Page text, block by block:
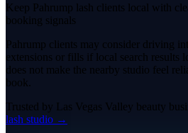
Keep Pahrump lash clients local with
booking signals
Pahrump clients may consider driving
extensions or fills if local search results
does not make the nearby studio feel
book.
Trusted by Las Vegas Valley beauty
lash studio →